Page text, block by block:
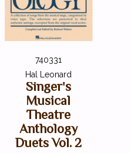
740331
Hal Leonard
Singer's
Musical
Theatre
Anthology
Duets Vol. 2